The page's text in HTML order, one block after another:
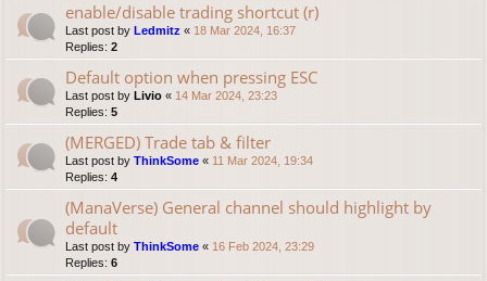
enable/disable trading shortcut (r)
Last post by Ledmitz « 18 Mar 2024, 16:37
Replies: 2
Default option when pressing ESC
Last post by Livio « 14 Mar 2024, 23:23
Replies: 5
(MERGED) Trade tab & filter
Last post by ThinkSome « 11 Mar 2024, 19:34
Replies: 4
(ManaVerse) General channel should highlight by
default
Last post by ThinkSome « 16 Feb 2024, 23:29
Replies: 6